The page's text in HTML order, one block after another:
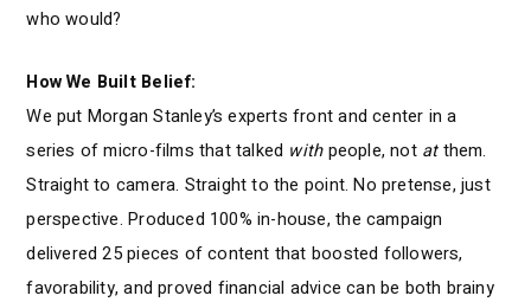
who would?
How We Built Belief:
We put Morgan Stanley’s experts front and center in a
series of micro-films that talked withpeople, not atthem.
Straight to camera. Straight to the point. No pretense, just
perspective. Produced 100% in-house, the campaign
delivered 25 pieces of content that boosted followers,
favorability, and proved financial advice can be both brainy